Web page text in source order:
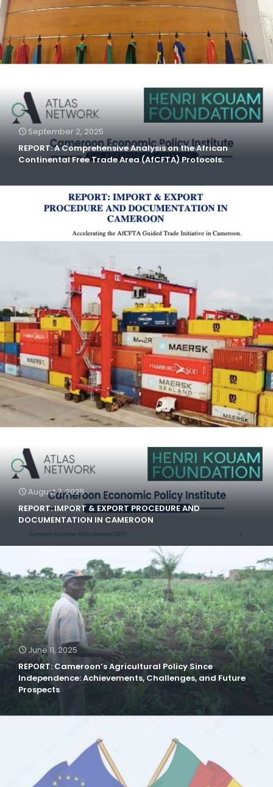
September 2, 2025
REPORT: A Comprehensive Analysis on the African
Continental Free Trade Area (AfCFTA) Protocols.
August 7, 2025
REPORT: IMPORT & EXPORT PROCEDURE AND
DOCUMENTATION IN CAMEROON
June 11, 2025
REPORT: Cameroon’s Agricultural Policy Since
Independence: Achievements, Challenges, and Future
Prospects